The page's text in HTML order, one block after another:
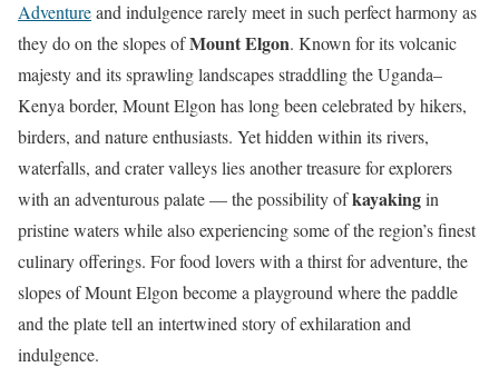
Adventureand indulgence rarely meet in such perfect harmony as
they do on the slopes ofMount Elgon. Known for its volcanic
majesty and its sprawling landscapes straddling the Uganda–
Kenya border, Mount Elgon has long been celebrated by hikers,
birders, and nature enthusiasts. Yet hidden within its rivers,
waterfalls, and crater valleys lies another treasure for explorers
with an adventurous palate — the possibility ofkayakingin
pristine waters while also experiencing some of the region’s finest
culinary offerings. For food lovers with a thirst for adventure, the
slopes of Mount Elgon become a playground where the paddle
and the plate tell an intertwined story of exhilaration and
indulgence.